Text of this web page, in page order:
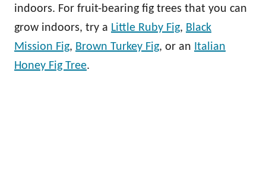
indoors. For fruit-bearing fig trees that you can
grow indoors, try a Little Ruby Fig, Black
Mission Fig, Brown Turkey Fig, or an Italian
Honey Fig Tree.